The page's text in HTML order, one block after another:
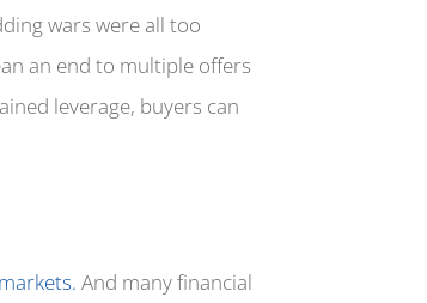
wars were all too
an end to multiple offers
leverage, buyers can
And many financial